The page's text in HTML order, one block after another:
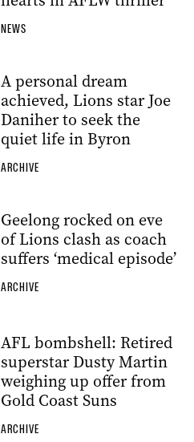
NEWS
A personal dream
achieved, Lions star Joe
Daniher to seek the
quiet life in Byron
ARCHIVE
Geelong rocked on eve
of Lions clash as coach
suffers ‘medical episode’
ARCHIVE
AFL bombshell: Retired
superstar Dusty Martin
weighing up offer from
Gold Coast Suns
ARCHIVE